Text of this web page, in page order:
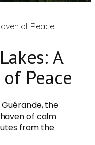
of Peace
A
Peace
the
of calm
from the